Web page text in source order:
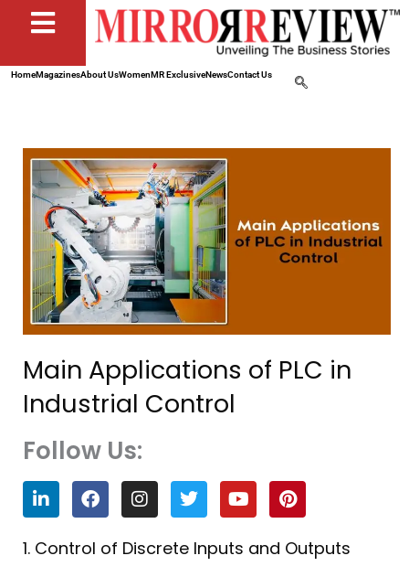
HomeMagazinesAbout UsWomenMR ExclusiveNewsContact Us
Main Applications of PLC in
Industrial Control
Follow Us:
L
i
n
k
e
F
a
c
e
b
I
n
s
t
a
T
w
i
t
t
Y
o
u
t
u
P
i
n
t
e
1. Control of Discrete Inputs and Outputs